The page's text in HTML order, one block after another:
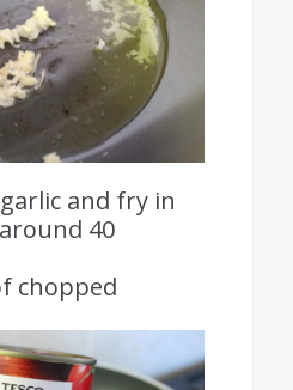
and fry in
40
chopped